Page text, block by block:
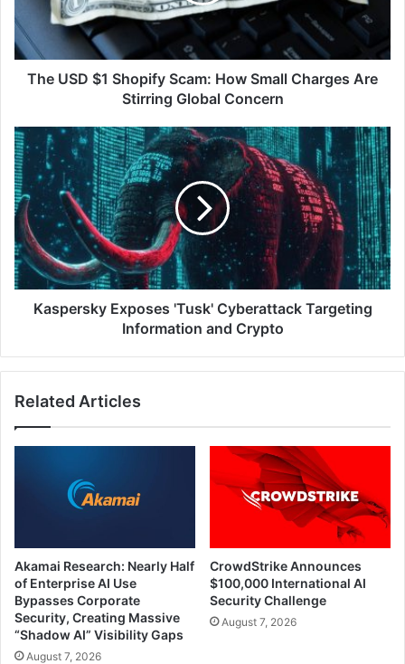
Small
Charges
Are
Stirring
The USD $1 Shopify Scam: How Small Charges Are
Stirring Global Concern
Kaspersky
Exposes
'Tusk'
Cyberattack
Targeting
Information
and
Crypto
Kaspersky Exposes 'Tusk' Cyberattack Targeting
Information and Crypto
Related Articles
Akamai Research: Nearly Half
of Enterprise AI Use
Bypasses Corporate
Security, Creating Massive
“Shadow AI” Visibility Gaps
August 7, 2026
CrowdStrike Announces
$100,000 International AI
Security Challenge
August 7, 2026